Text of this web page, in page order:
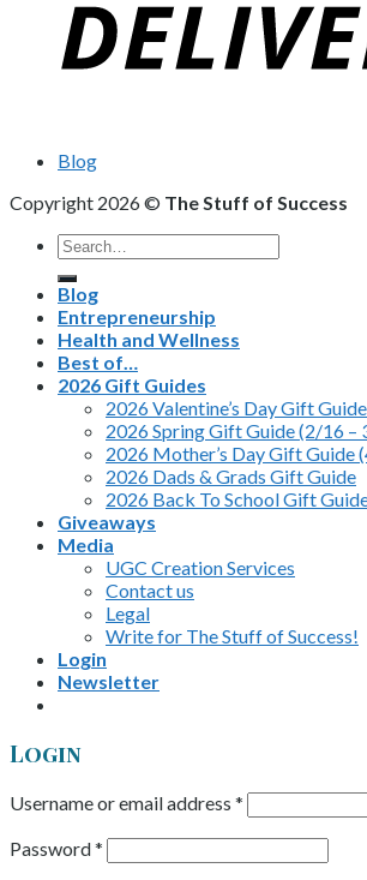
Blog
Copyright 2026 © The Stuff of Success
Search
for:
Blog
Entrepreneurship
Health and Wellness
Best of…
2026 Gift Guides
2026 Valentine’s Day Gift
2026 Spring Gift Guide (2/16 –
2026 Mother’s Day Gift Guide
2026 Dads & Grads Gift Guide
2026 Back To School Gift
Giveaways
Media
UGC Creation Services
Contact us
Legal
Write for The Stuff of Success!
Login
Newsletter
Login
Username or email address *
Password*